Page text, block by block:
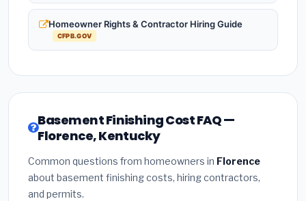
Homeowner Rights & Contractor Hiring Guide
CFPB.GOV
Basement Finishing Cost FAQ —
Florence, Kentucky
Common questions from homeowners in Florence
about basement finishing costs, hiring contractors,
and permits.